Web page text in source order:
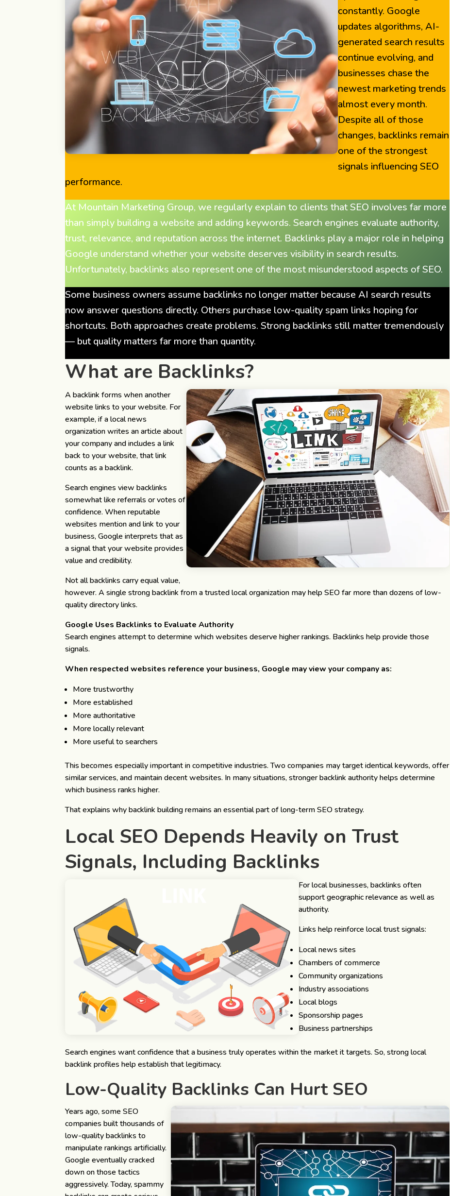
constantly. Google
updates algorithms, AI-
generated search results
continue evolving, and
businesses chase the
newest marketing trends
almost every month.
Despite all of those
changes, backlinks remain
one of the strongest
signals influencing SEO
performance.
At Mountain Marketing Group, we regularly explain to clients that SEO involves far more
than simply building a website and adding keywords. Search engines evaluate authority,
trust, relevance, and reputation across the internet. Backlinks play a major role in helping
Google understand whether your website deserves visibility in search results.
Unfortunately, backlinks also represent one of the most misunderstood aspects of SEO.
Some business owners assume backlinks no longer matter because AI search results
now answer questions directly. Others purchase low-quality spam links hoping for
shortcuts. Both approaches create problems. Strong backlinks still matter tremendously
— but quality matters far more than quantity.
What are Backlinks?
A backlink forms when another
website links to your website. For
example, if a local news
organization writes an article about
your company and includes a link
back to your website, that link
counts as a backlink.
Search engines view backlinks
somewhat like referrals or votes of
confidence. When reputable
websites mention and link to your
business, Google interprets that as
a signal that your website provides
value and credibility.
Not all backlinks carry equal value,
however. A single strong backlink from a trusted local organization may help SEO far more than dozens of low-
quality directory links.
Google Uses Backlinks to Evaluate Authority
Search engines attempt to determine which websites deserve higher rankings. Backlinks help provide those
signals.
When respected websites reference your business, Google may view your company as:
More trustworthy
More established
More authoritative
More locally relevant
More useful to searchers
This becomes especially important in competitive industries. Two companies may target identical keywords, offer
similar services, and maintain decent websites. In many situations, stronger backlink authority helps determine
which business ranks higher.
That explains why backlink building remains an essential part of long-term SEO strategy.
Local SEO Depends Heavily on Trust
Signals, Including Backlinks
For local businesses, backlinks often
support geographic relevance as well as
authority.
Links help reinforce local trust signals:
Local news sites
Chambers of commerce
Community organizations
Industry associations
Local blogs
Sponsorship pages
Business partnerships
Search engines want confidence that a business truly operates within the market it targets. So, strong local
backlink profiles help establish that legitimacy.
Low-Quality Backlinks Can Hurt SEO
Years ago, some SEO
companies built thousands of
low-quality backlinks to
manipulate rankings artificially.
Google eventually cracked
down on those tactics
aggressively. Today, spammy